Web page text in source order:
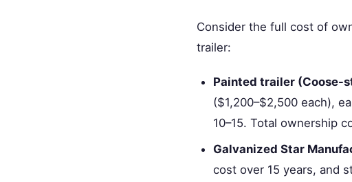
Consider the full cost of
trailer:
Painted trailer (Coose-
($1,200–$2,500 each),
10–15. Total ownership
Galvanized Star
cost over 15 years, and